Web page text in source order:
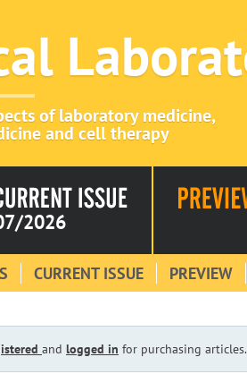
of laboratory medicine,
and cell therapy
2026
CURRENT ISSUE PREVIEW
and logged in for purchasing articles.